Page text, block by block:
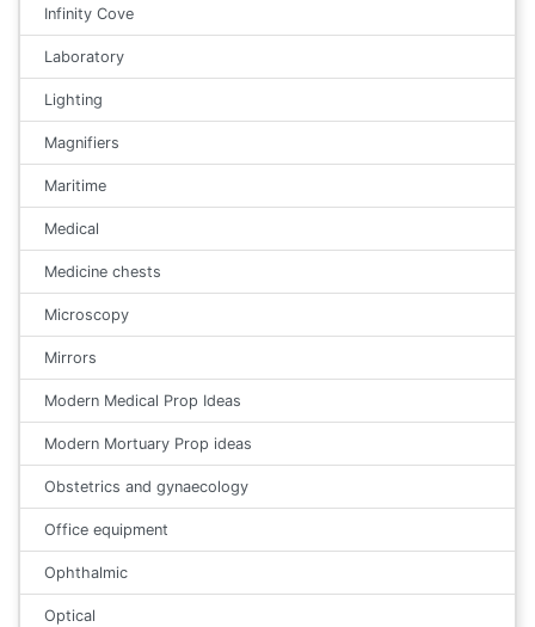
Infinity Cove
Laboratory
Lighting
Magnifiers
Maritime
Medical
Medicine chests
Microscopy
Mirrors
Modern Medical Prop Ideas
Modern Mortuary Prop ideas
Obstetrics and gynaecology
Office equipment
Ophthalmic
Optical